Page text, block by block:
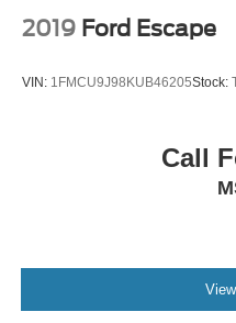
2019 Ford Escape
VIN: 1FMCU9J98KUB46205Stock:
Call